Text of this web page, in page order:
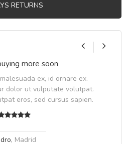
RETURNS
more soon
ex, id ornare ex.
dolor ut vulputate volutpat.
eros, sed cursus sapien.
, Madrid